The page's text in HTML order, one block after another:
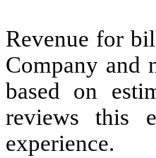
Revenue for
Company and
based on
reviews this
experience.